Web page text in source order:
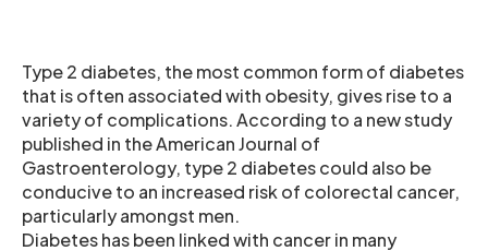
Type 2 diabetes, the most common form of diabetes
that is often associated with obesity, gives rise to a
variety of complications. According to a new study
published in the American Journal of
Gastroenterology, type 2 diabetes could also be
conducive to an increased risk of colorectal cancer,
particularly amongst men.
Diabetes has been linked with cancer in many